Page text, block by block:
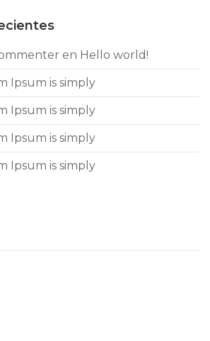
en Hello world!
Ipsum is simply
Ipsum is simply
Ipsum is simply
Ipsum is simply